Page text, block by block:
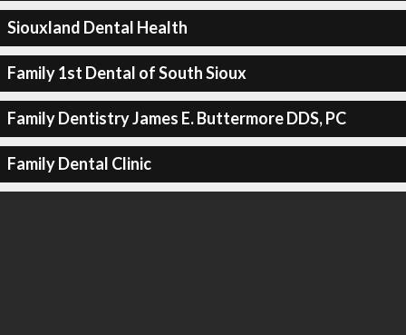
Siouxland Dental Health
Family 1st Dental of South Sioux
Family Dentistry James E. Buttermore DDS, PC
Family Dental Clinic